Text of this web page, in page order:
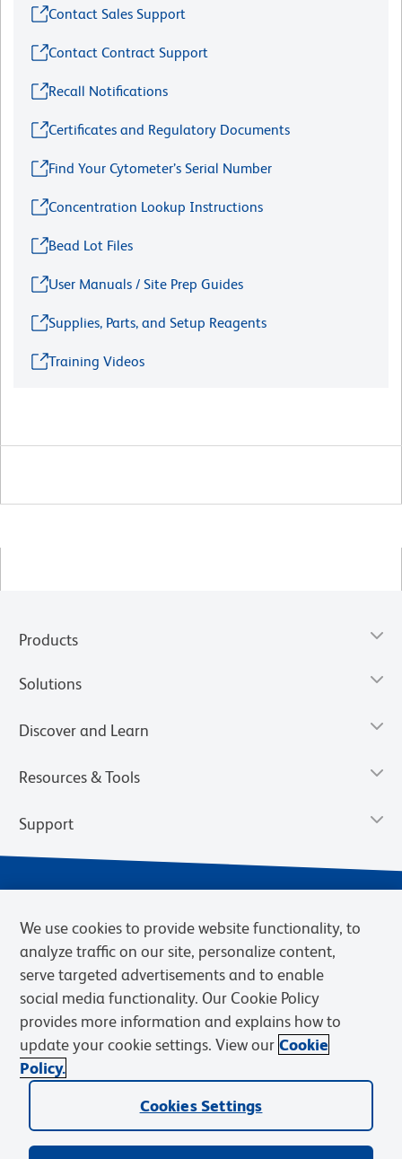
Contact Sales Support
Contact Contract Support
Recall Notifications
Certificates and Regulatory Documents
Find Your Cytometer’s Serial Number
Concentration Lookup Instructions
Bead Lot Files
User Manuals / Site Prep Guides
Supplies, Parts, and Setup Reagents
Training Videos
Products
Solutions
Discover and Learn
Resources & Tools
Support
Privacy Notice Terms of Sale
Cookies Settings
Web Accessibility
BD.com Careers
© 2026 BD. BD, the BD logo, and other trademarks are owned by
Becton, Dickinson and Company (“BD”) or their respective owners.
We use cookies to provide website functionality, to
analyze traffic on our site, personalize content,
serve targeted advertisements and to enable
social media functionality. Our Cookie Policy
provides more information and explains how to
update your cookie settings. View our Cookie
Policy.
Cookies Settings